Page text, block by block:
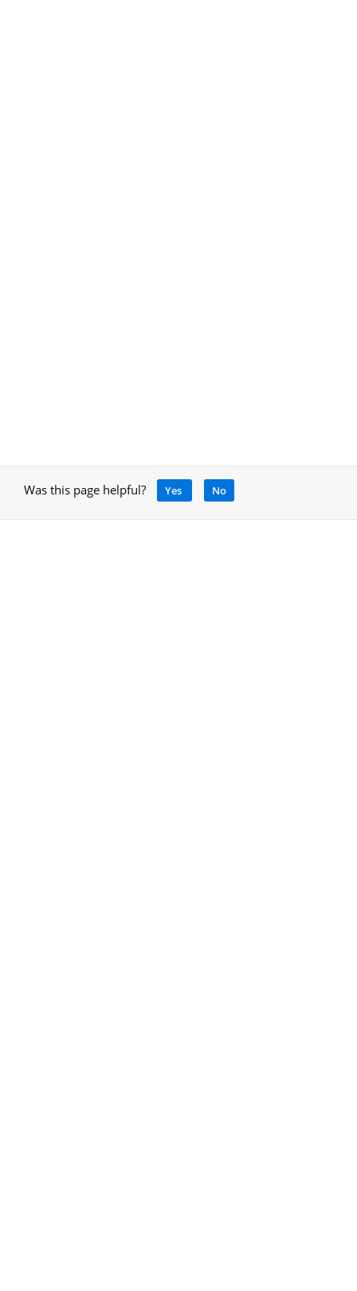
Was this page helpful? Yes No